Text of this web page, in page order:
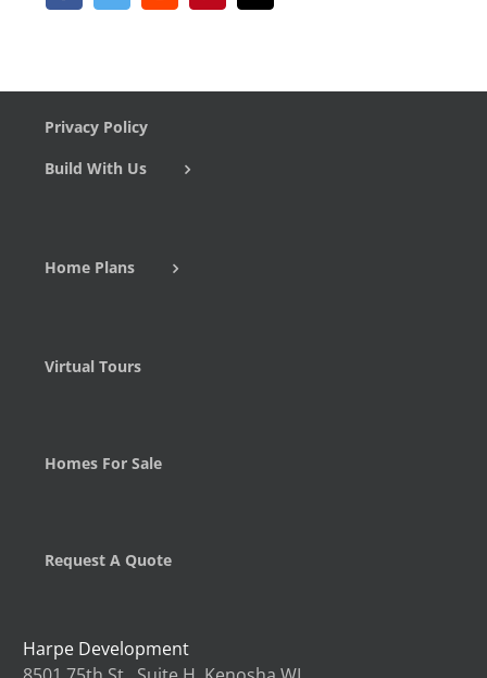
Privacy Policy
Build With Us
Home Plans
Virtual Tours
Homes For Sale
Request A Quote
Harpe Development